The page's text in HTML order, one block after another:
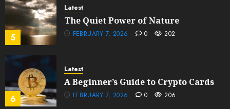
5
Latest
The Quiet Power of Nature
FEBRUARY 7, 2026 0 202
6
Latest
A Beginner’s Guide to Crypto Cards
FEBRUARY 7, 2026 0 206